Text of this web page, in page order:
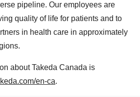
pipeline. Our employees are
quality of life for patients and to
in health care in approximately
aboutTakeda Canada is
en-ca.